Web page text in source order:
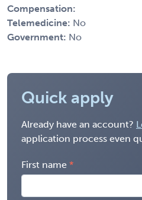
Compensation:
Telemedicine: No
Government: No
Quick apply
Already have an account?
application process even
First name